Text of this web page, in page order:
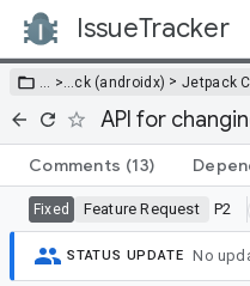
IssueTracker
… >…ck (androidx) >Jetpack
API for
Comments (13)
Fixed Feature Request P2
STATUS UPDATE No